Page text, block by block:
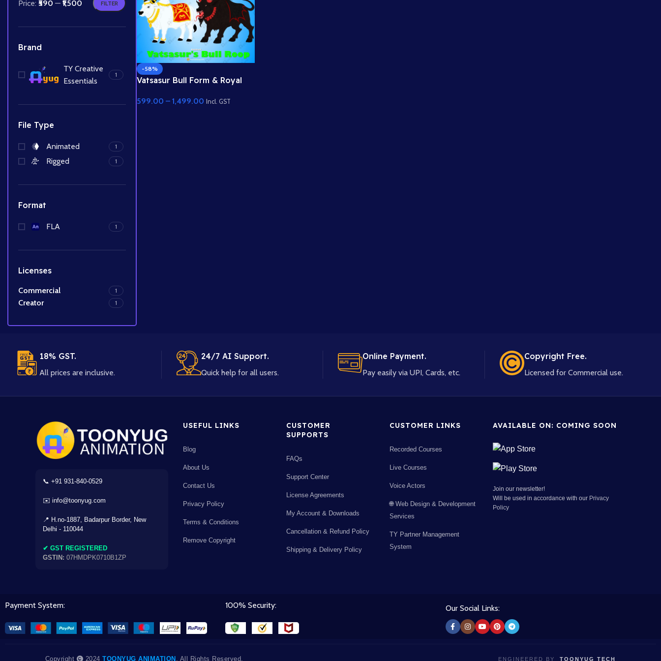
FILTER
Price: ₹590 — ₹1,500
Brand
TY Creative
Essentials
1
File Type
Animated 1
Rigged 1
Format
FLA 1
Licenses
Commercial 1
Creator 1
-58%
Vatsasur Bull Form & Royal
Animal Rig Pack
599.00 – 1,499.00 Incl. GST
18% GST.
All prices are inclusive.
24/7 AI Support.
Quick help for all users.
Online Payment.
Pay easily via UPI, Cards, etc.
Copyright Free.
Licensed for Commercial use.
📞 +91 931-840-0529
✉️ info@toonyug.com
📍 H.no-1887, Badarpur Border, New
Delhi - 110044
✔ GST REGISTERED
GSTIN: 07HMDPK0710B1ZP
USEFUL LINKS
Blog
About Us
Contact Us
Privacy Policy
Terms & Conditions
Remove Copyright
CUSTOMER
SUPPORTS
FAQs
Support Center
License Agreements
My Account & Downloads
Cancellation & Refund Policy
Shipping & Delivery Policy
CUSTOMER LINKS
Recorded Courses
Live Courses
Voice Actors
🌐 Web Design & Development
Services
TY Partner Management
System
AVAILABLE ON: COMING SOON
Join our newsletter!
Will be used in accordance with our Privacy
Policy
Payment System: 100% Security: Our Social Links:
Copyright 2024TOONYUG ANIMATION . All Rights Reserved. ENGINEERED BY TOONYUG TECH
×
⌫ ÷ ×
8 9
0
.